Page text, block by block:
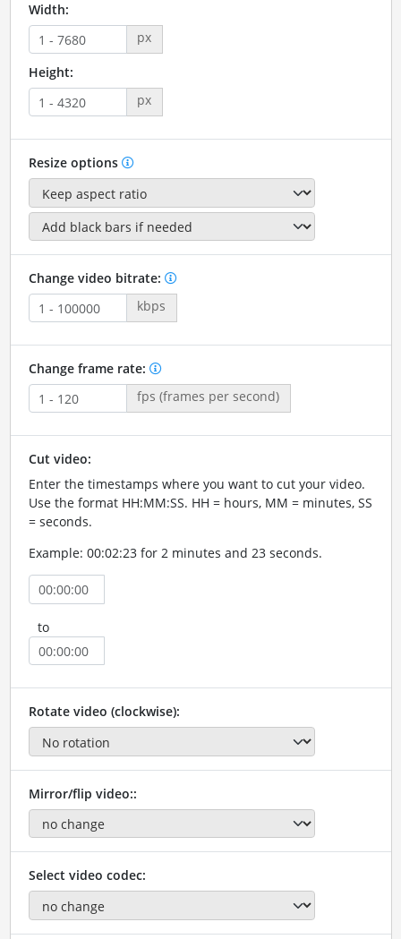
Width:
px
Height:
px
Resize options
Change video bitrate:
kbps
Change frame rate:
fps (frames per second)
Cut video:
Enter the timestamps where you want to cut your video.
Use the format HH:MM:SS. HH = hours, MM = minutes, SS
= seconds.
Example: 00:02:23 for 2 minutes and 23 seconds.
to
Rotate video (clockwise):
Mirror/flip video::
Select video codec: